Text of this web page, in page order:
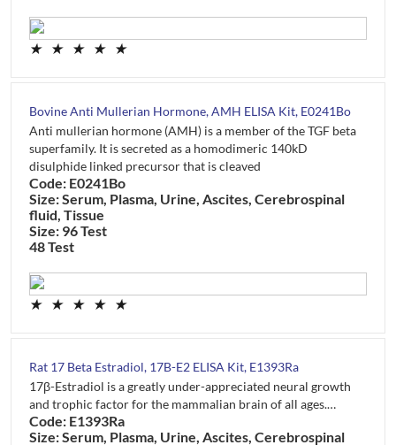
★ ★ ★ ★ ★
Bovine Anti Mullerian Hormone, AMH ELISA Kit, E0241Bo
Anti mullerian hormone (AMH) is a member of the TGF beta
superfamily. It is secreted as a homodimeric 140kD
disulphide linked precursor that is cleaved
Code: E0241Bo
Size: Serum, Plasma, Urine, Ascites, Cerebrospinal
fluid, Tissue
Size: 96 Test
48 Test
★ ★ ★ ★ ★
Rat 17 Beta Estradiol, 17B-E2 ELISA Kit, E1393Ra
17β-Estradiol is a greatly under-appreciated neural growth
and trophic factor for the mammalian brain of all ages.…
Code: E1393Ra
Size: Serum, Plasma, Urine, Ascites, Cerebrospinal